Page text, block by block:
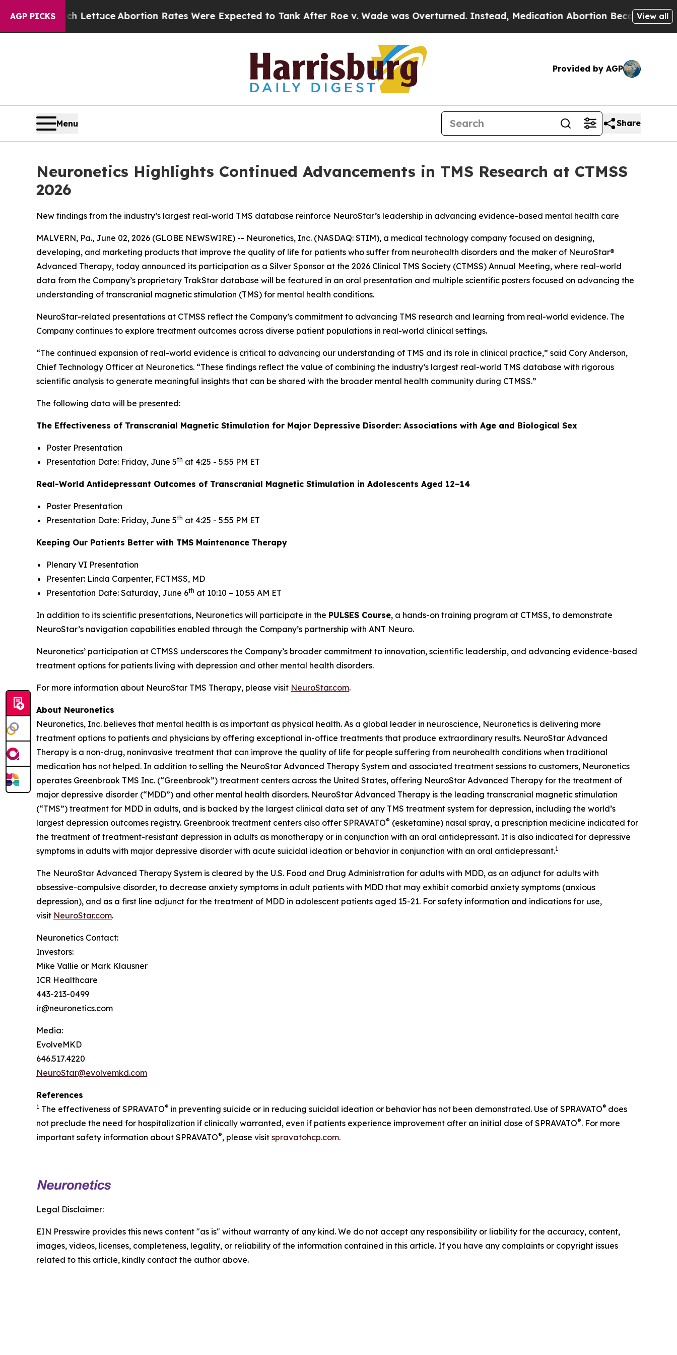
AGP PICKS
Much LettuceAbortion Rates Were Expected to Tank After Roe v. Wade was Overturned. Instead, Medication Abortion Became Easy toView all
Provided by AGP
Menu Share
Neuronetics Highlights Continued Advancements in TMS Research at CTMSS
2026
New findings from the industry’s largest real-world TMS database reinforce NeuroStar’s leadership in advancing evidence-based mental health care
MALVERN, Pa., June 02, 2026 (GLOBE NEWSWIRE) -- Neuronetics, Inc. (NASDAQ: STIM), a medical technology company focused on designing,
developing, and marketing products that improve the quality of life for patients who suffer from neurohealth disorders and the maker of NeuroStar®
Advanced Therapy, today announced its participation as a Silver Sponsor at the 2026 Clinical TMS Society (CTMSS) Annual Meeting, where real-world
data from the Company’s proprietary TrakStar database will be featured in an oral presentation and multiple scientific posters focused on advancing the
understanding of transcranial magnetic stimulation (TMS) for mental health conditions.
NeuroStar-related presentations at CTMSS reflect the Company’s commitment to advancing TMS research and learning from real-world evidence. The
Company continues to explore treatment outcomes across diverse patient populations in real-world clinical settings.
“The continued expansion of real-world evidence is critical to advancing our understanding of TMS and its role in clinical practice,” said Cory Anderson,
Chief Technology Officer at Neuronetics. “These findings reflect the value of combining the industry’s largest real-world TMS database with rigorous
scientific analysis to generate meaningful insights that can be shared with the broader mental health community during CTMSS.”
The following data will be presented:
The Effectiveness of Transcranial Magnetic Stimulation for Major Depressive Disorder: Associations with Age and Biological Sex
Poster Presentation
Presentation Date: Friday, June 5th at 4:25 - 5:55 PM ET
Real-World Antidepressant Outcomes of Transcranial Magnetic Stimulation in Adolescents Aged 12–14
Poster Presentation
Presentation Date: Friday, June 5th at 4:25 - 5:55 PM ET
Keeping Our Patients Better with TMS Maintenance Therapy
Plenary VI Presentation
Presenter: Linda Carpenter, FCTMSS, MD
Presentation Date: Saturday, June 6th at 10:10 – 10:55 AM ET
In addition to its scientific presentations, Neuronetics will participate in the PULSES Course, a hands-on training program at CTMSS, to demonstrate
NeuroStar’s navigation capabilities enabled through the Company’s partnership with ANT Neuro.
Neuronetics’ participation at CTMSS underscores the Company’s broader commitment to innovation, scientific leadership, and advancing evidence-based
treatment options for patients living with depression and other mental health disorders.
For more information about NeuroStar TMS Therapy, please visit NeuroStar.com.
About Neuronetics
Neuronetics, Inc. believes that mental health is as important as physical health. As a global leader in neuroscience, Neuronetics is delivering more
treatment options to patients and physicians by offering exceptional in-office treatments that produce extraordinary results. NeuroStar Advanced
Therapy is a non-drug, noninvasive treatment that can improve the quality of life for people suffering from neurohealth conditions when traditional
medication has not helped. In addition to selling the NeuroStar Advanced Therapy System and associated treatment sessions to customers, Neuronetics
operates Greenbrook TMS Inc. (“Greenbrook”) treatment centers across the United States, offering NeuroStar Advanced Therapy for the treatment of
major depressive disorder (“MDD”) and other mental health disorders. NeuroStar Advanced Therapy is the leading transcranial magnetic stimulation
(“TMS”) treatment for MDD in adults, and is backed by the largest clinical data set of any TMS treatment system for depression, including the world’s
largest depression outcomes registry. Greenbrook treatment centers also offer SPRAVATO® (esketamine) nasal spray, a prescription medicine indicated for
the treatment of treatment-resistant depression in adults as monotherapy or in conjunction with an oral antidepressant. It is also indicated for depressive
symptoms in adults with major depressive disorder with acute suicidal ideation or behavior in conjunction with an oral antidepressant.1
The NeuroStar Advanced Therapy System is cleared by the U.S. Food and Drug Administration for adults with MDD, as an adjunct for adults with
obsessive-compulsive disorder, to decrease anxiety symptoms in adult patients with MDD that may exhibit comorbid anxiety symptoms (anxious
depression), and as a first line adjunct for the treatment of MDD in adolescent patients aged 15-21. For safety information and indications for use,
visit NeuroStar.com.
Neuronetics Contact:
Investors:
Mike Vallie or Mark Klausner
ICR Healthcare
443-213-0499
ir@neuronetics.com
Media:
EvolveMKD
646.517.4220
NeuroStar@evolvemkd.com
References
1 The effectiveness of SPRAVATO® in preventing suicide or in reducing suicidal ideation or behavior has not been demonstrated. Use of SPRAVATO® does
not preclude the need for hospitalization if clinically warranted, even if patients experience improvement after an initial dose of SPRAVATO®. For more
important safety information about SPRAVATO®, please visit spravatohcp.com.
Legal Disclaimer:
EIN Presswire provides this news content "as is" without warranty of any kind. We do not accept any responsibility or liability for the accuracy, content,
images, videos, licenses, completeness, legality, or reliability of the information contained in this article. If you have any complaints or copyright issues
related to this article, kindly contact the author above.